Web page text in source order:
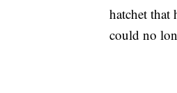
hatchet that
could no